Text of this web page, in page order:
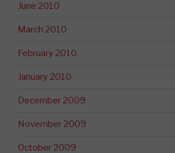
June 2010
March 2010
February 2010
January 2010
December 2009
November 2009
October 2009